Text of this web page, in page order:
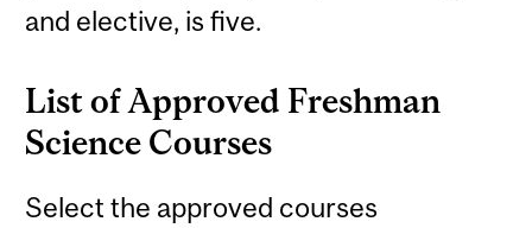
and elective, is five.
List of Approved Freshman
Science Courses
Select the approved courses